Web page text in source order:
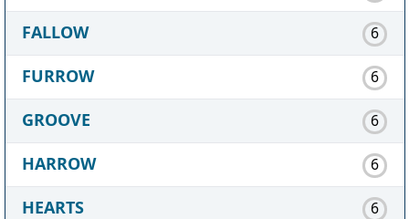
FALLOW 6
FURROW 6
GROOVE 6
HARROW 6
HEARTS 6